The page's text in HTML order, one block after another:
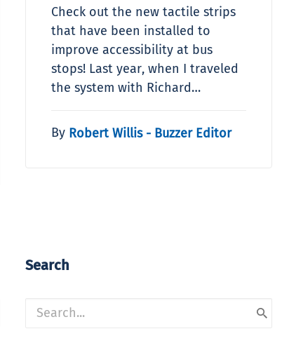
Check out the new tactile strips
that have been installed to
improve accessibility at bus
stops! Last year, when I traveled
the system with Richard…
By Robert Willis - Buzzer Editor
Search